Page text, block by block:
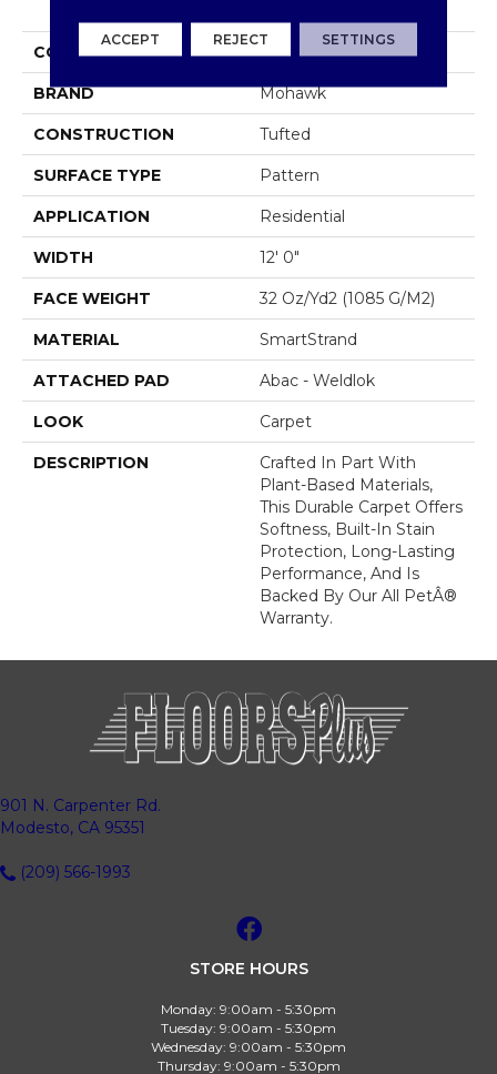
COLOR Brown
BRAND Mohawk
CONSTRUCTION Tufted
SURFACE TYPE Pattern
APPLICATION Residential
WIDTH 12' 0"
FACE WEIGHT 32 Oz/yd2 (1085 G/m2)
MATERIAL SmartStrand
ATTACHED PAD Abac - Weldlok
LOOK Carpet
DESCRIPTION
Crafted In Part With
Plant-Based Materials,
This Durable Carpet Offers
Softness, Built-In Stain
Protection, Long-Lasting
Performance, And Is
Backed By Our All PetÂ®
Warranty.
901 N. Carpenter Rd.
Modesto, CA 95351
(209) 566-1993
STORE HOURS
Monday: 9:00am - 5:30pm
Tuesday: 9:00am - 5:30pm
Wednesday: 9:00am - 5:30pm
Thursday: 9:00am - 5:30pm
ACCEPT REJECT SETTINGS